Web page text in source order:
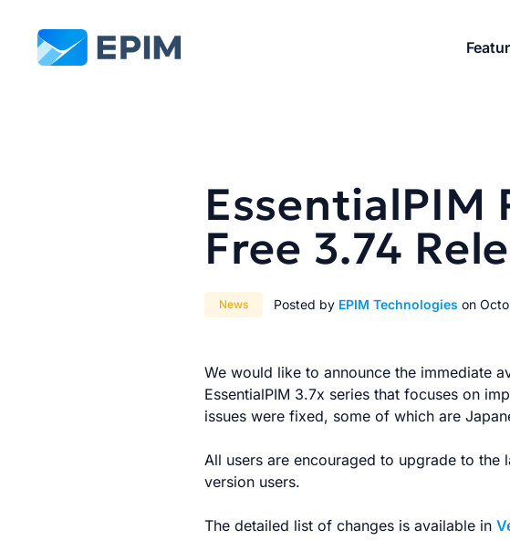
EPIM
EssentialPIM
Free 3.74
News Posted by EPIM Technologies on
We would like to announce the immediate
EssentialPIM 3.7x series that focuses on
issues were fixed, some of which are
All users are encouraged to upgrade to the
version users.
The detailed list of changes is available in